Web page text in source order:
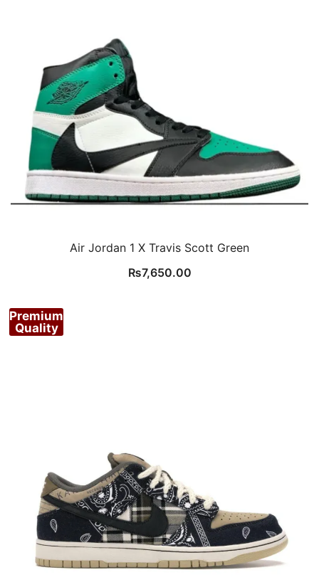
Air Jordan 1 X Travis Scott Green
₨7,650.00
Premium
Quality